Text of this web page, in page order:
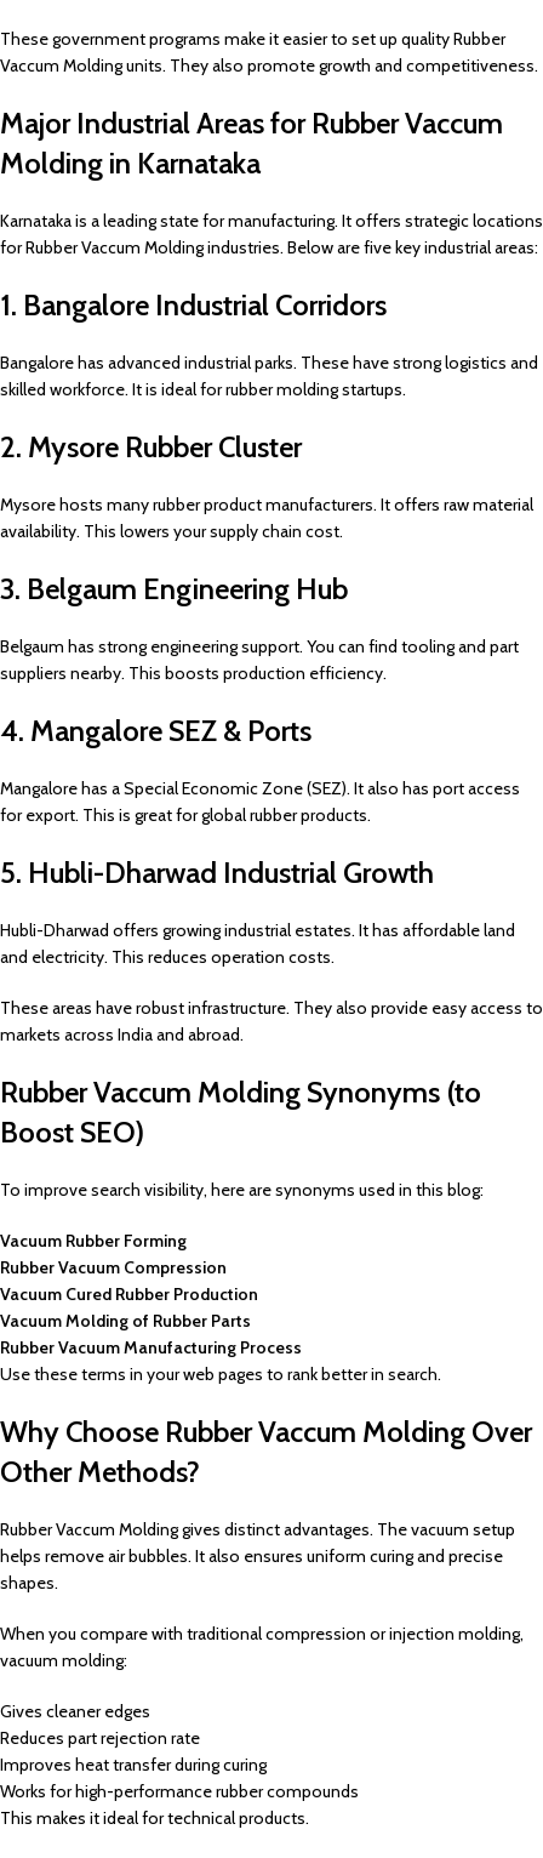
These government programs make it easier to set up quality Rubber
Vaccum Molding units. They also promote growth and competitiveness.
Major Industrial Areas for Rubber Vaccum
Molding in Karnataka
Karnataka is a leading state for manufacturing. It offers strategic locations
for Rubber Vaccum Molding industries. Below are five key industrial areas:
1. Bangalore Industrial Corridors
Bangalore has advanced industrial parks. These have strong logistics and
skilled workforce. It is ideal for rubber molding startups.
2. Mysore Rubber Cluster
Mysore hosts many rubber product manufacturers. It offers raw material
availability. This lowers your supply chain cost.
3. Belgaum Engineering Hub
Belgaum has strong engineering support. You can find tooling and part
suppliers nearby. This boosts production efficiency.
4. Mangalore SEZ & Ports
Mangalore has a Special Economic Zone (SEZ). It also has port access
for export. This is great for global rubber products.
5. Hubli-Dharwad Industrial Growth
Hubli-Dharwad offers growing industrial estates. It has affordable land
and electricity. This reduces operation costs.
These areas have robust infrastructure. They also provide easy access to
markets across India and abroad.
Rubber Vaccum Molding Synonyms (to
Boost SEO)
To improve search visibility, here are synonyms used in this blog:
Vacuum Rubber Forming
Rubber Vacuum Compression
Vacuum Cured Rubber Production
Vacuum Molding of Rubber Parts
Rubber Vacuum Manufacturing Process
Use these terms in your web pages to rank better in search.
Why Choose Rubber Vaccum Molding Over
Other Methods?
Rubber Vaccum Molding gives distinct advantages. The vacuum setup
helps remove air bubbles. It also ensures uniform curing and precise
shapes.
When you compare with traditional compression or injection molding,
vacuum molding:
Gives cleaner edges
Reduces part rejection rate
Improves heat transfer during curing
Works for high-performance rubber compounds
This makes it ideal for technical products.